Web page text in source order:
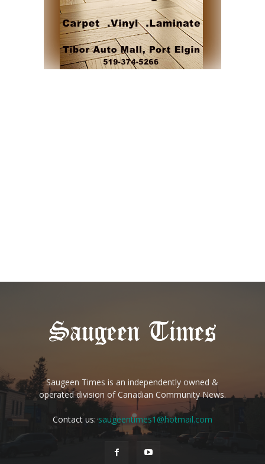
Saugeen Times is an independently owned &
operated division of Canadian Community News.
Contact us:saugeentimes1@hotmail.com